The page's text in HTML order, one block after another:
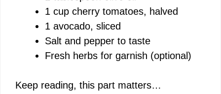
d
e
o
1 cup cherry tomatoes, halved
1 avocado, sliced
Salt and pepper to taste
Fresh herbs for garnish (optional)
Keep reading, this part matters…